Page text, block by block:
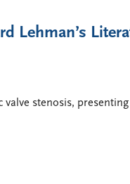
Lehman’s
valve stenosis,